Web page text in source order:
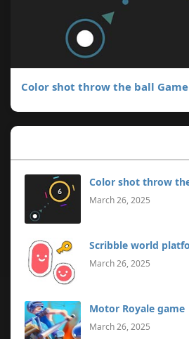
Color shot throw the ball Game
Color shot throw
March 26, 2025
Scribble world
March 26, 2025
Motor Royale game
March 26, 2025